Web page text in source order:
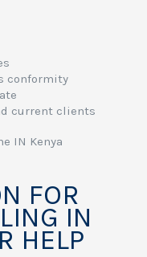
conformity
current clients
FOR
IN
HELP